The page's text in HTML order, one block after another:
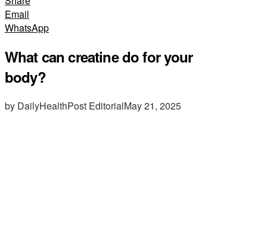
Email
WhatsApp
What can creatine do for your
body?
by DailyHealthPost EditorialMay 21, 2025